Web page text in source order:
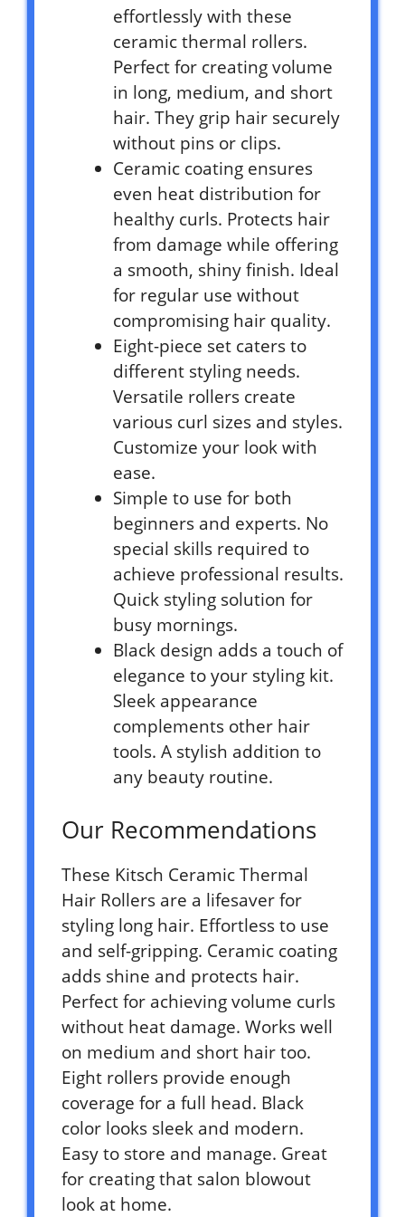
effortlessly with these
ceramic thermal rollers.
Perfect for creating volume
in long, medium, and short
hair. They grip hair securely
without pins or clips.
Ceramic coating ensures
even heat distribution for
healthy curls. Protects hair
from damage while offering
a smooth, shiny finish. Ideal
for regular use without
compromising hair quality.
Eight-piece set caters to
different styling needs.
Versatile rollers create
various curl sizes and styles.
Customize your look with
ease.
Simple to use for both
beginners and experts. No
special skills required to
achieve professional results.
Quick styling solution for
busy mornings.
Black design adds a touch of
elegance to your styling kit.
Sleek appearance
complements other hair
tools. A stylish addition to
any beauty routine.
Our Recommendations
These Kitsch Ceramic Thermal
Hair Rollers are a lifesaver for
styling long hair. Effortless to use
and self-gripping. Ceramic coating
adds shine and protects hair.
Perfect for achieving volume curls
without heat damage. Works well
on medium and short hair too.
Eight rollers provide enough
coverage for a full head. Black
color looks sleek and modern.
Easy to store and manage. Great
for creating that salon blowout
look at home.